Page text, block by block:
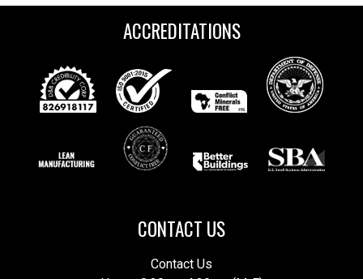
ACCREDITATIONS
CONTACT US
Contact Us